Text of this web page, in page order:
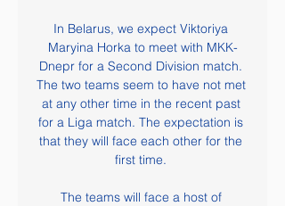
In Belarus, we expect Viktoriya
Maryina Horka to meet with MKK-
Dnepr for a Second Division match.
The two teams seem to have not met
at any other time in the recent past
for a Liga match. The expectation is
that they will face each other for the
first time.
The teams will face a host of